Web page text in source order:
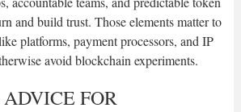
and build trust. Those elements matter to
platforms, payment processors, and IP
avoid blockchain experiments.
FOR